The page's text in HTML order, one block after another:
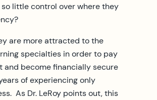
little control over where they
are more attracted to the
specialties in order to pay
and become financially secure
of experiencing only
As Dr. LeRoy points out, this